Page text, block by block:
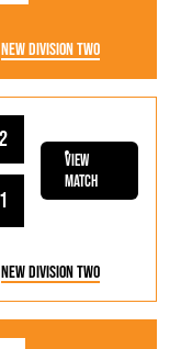
New Division Two
1
2
View
Match
New Division Two